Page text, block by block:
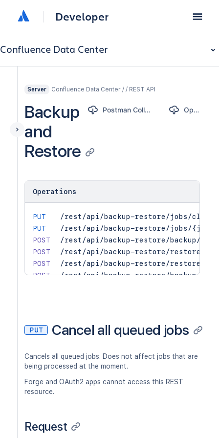
Developer
Confluence Data Center
Server Confluence Data Center / / REST API
Backup
and
Restore
Postman Collection OpenAPI
Operations
PUT
/rest/api/backup-restore/jobs/clear-
PUT
/rest/api/backup-restore/jobs/
POST
/rest/api/backup-restore/backup/site
POST
/rest/api/backup-restore/restore/
POST
/rest/api/backup-restore/restore/
POST
/rest/api/backup-restore/backup/
GET
/rest/api/backup-restore/restore/
PUT Cancel all queued jobs
Cancels all queued jobs. Does not affect jobs that are
being processed at the moment.
Forge and OAuth2 apps cannot access this REST
resource.
Request